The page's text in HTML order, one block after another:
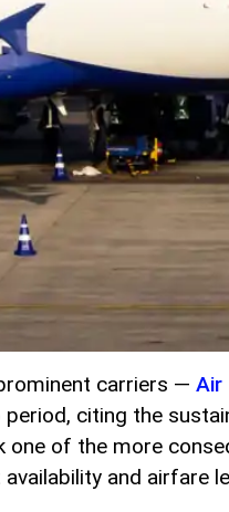
carriers — Air
citing the
one of the more
and airfare